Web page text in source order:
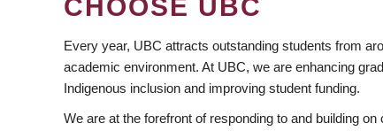
CHOOSE UBC
Every year, UBC attracts outstanding students from
academic environment. At UBC, we are enhancing
Indigenous inclusion and improving student funding.
We are at the forefront of responding to and building